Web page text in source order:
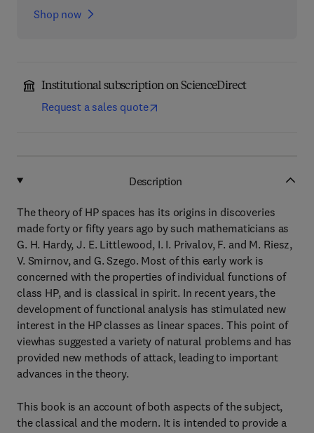
Shop now
Institutional subscription on ScienceDirect
Request a sales quote
Description
The theory of HP spaces has its origins in discoveries
made forty or fifty years ago by such mathematicians as
G. H. Hardy, J. E. Littlewood, I. I. Privalov, F. and M. Riesz,
V. Smirnov, and G. Szego. Most of this early work is
concerned with the properties of individual functions of
class HP, and is classical in spirit. In recent years, the
development of functional analysis has stimulated new
interest in the HP classes as linear spaces. This point of
viewhas suggested a variety of natural problems and has
provided new methods of attack, leading to important
advances in the theory.
This book is an account of both aspects of the subject,
the classical and the modern. It is intended to provide a